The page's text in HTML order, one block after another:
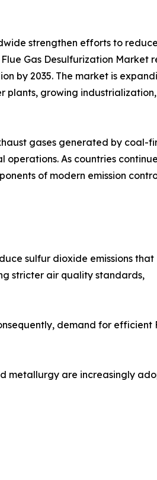
strengthen efforts to
Gas Desulfurization Market
by 2035. The market is
plants, growing
gases generated by coal-
As countries
of modern emission
sulfur dioxide emissions that
stricter air quality standards,
demand for efficient
metallurgy are increasingly